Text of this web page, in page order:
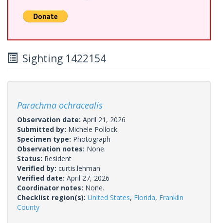
Sighting 1422154
Parachma ochracealis
Observation date: April 21, 2026
Submitted by: Michele Pollock
Specimen type: Photograph
Observation notes: None.
Status: Resident
Verified by: curtis.lehman
Verified date: April 27, 2026
Coordinator notes: None.
Checklist region(s): United States, Florida, Franklin
County